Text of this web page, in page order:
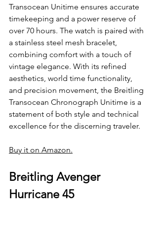
Transocean Unitime ensures accurate
timekeeping and a power reserve of
over 70 hours. The watch is paired with
a stainless steel mesh bracelet,
combining comfort with a touch of
vintage elegance. With its refined
aesthetics, world time functionality,
and precision movement, the Breitling
Transocean Chronograph Unitime is a
statement of both style and technical
excellence for the discerning traveler.
Buy it on Amazon.
Breitling Avenger
Hurricane 45